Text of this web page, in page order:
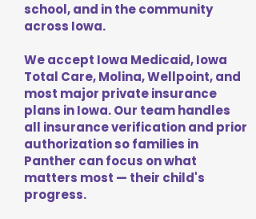
school, and in the community
across Iowa.
We accept Iowa Medicaid, Iowa
Total Care, Molina, Wellpoint, and
most major private insurance
plans in Iowa. Our team handles
all insurance verification and prior
authorization so families in
Panther can focus on what
matters most — their child's
progress.